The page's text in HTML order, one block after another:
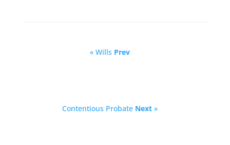
« Wills Prev
Contentious Probate Next»